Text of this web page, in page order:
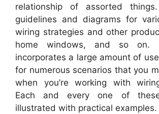
relationship of assorted
guidelines and diagrams for
wiring strategies and other
home windows, and so on.
incorporates a large amount of
for numerous scenarios that you
when you’re working with
Each and every one of
illustrated with practical examples.